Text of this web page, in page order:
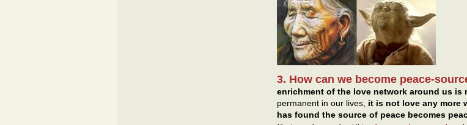
3. How can we become peace-
enrichment of the love network around us is
permanent in our lives, it is not love any more
has found the source of peace becomes